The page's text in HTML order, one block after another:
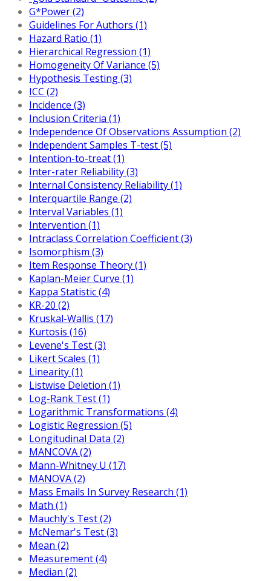
G*Power (2)
Guidelines For Authors (1)
Hazard Ratio (1)
Hierarchical Regression (1)
Homogeneity Of Variance (5)
Hypothesis Testing (3)
ICC (2)
Incidence (3)
Inclusion Criteria (1)
Independence Of Observations Assumption (2)
Independent Samples T-test (5)
Intention-to-treat (1)
Inter-rater Reliability (3)
Internal Consistency Reliability (1)
Interquartile Range (2)
Interval Variables (1)
Intervention (1)
Intraclass Correlation Coefficient (3)
Isomorphism (3)
Item Response Theory (1)
Kaplan-Meier Curve (1)
Kappa Statistic (4)
KR-20 (2)
Kruskal-Wallis (17)
Kurtosis (16)
Levene's Test (3)
Likert Scales (1)
Linearity (1)
Listwise Deletion (1)
Log-Rank Test (1)
Logarithmic Transformations (4)
Logistic Regression (5)
Longitudinal Data (2)
MANCOVA (2)
Mann-Whitney U (17)
MANOVA (2)
Mass Emails In Survey Research (1)
Math (1)
Mauchly's Test (2)
McNemar's Test (3)
Mean (2)
Measurement (4)
Median (2)